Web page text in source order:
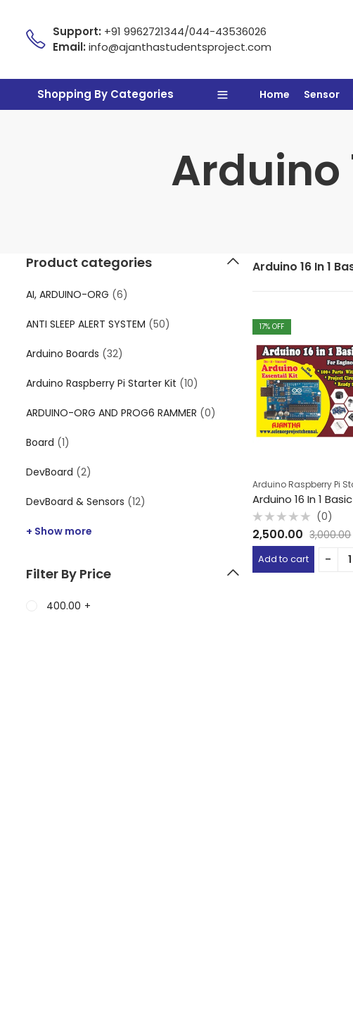
Support: +91 9962721344/044-43536026
Email: info@ajanthastudentsproject.com
Shopping By Categories Home Sensor
Arduino
Arduino 16 In 1
17% OFF
Arduino Raspberry Pi
Arduino 16 In 1
Rated
0
out
of
5
(0)
2,500.00 3,000.00
Add to cart
Product categories
AI, ARDUINO-ORG (6)
ANTI SLEEP ALERT SYSTEM (50)
Arduino Boards (32)
Arduino Raspberry Pi Starter Kit (10)
ARDUINO-ORG AND PROG6 RAMMER (0)
Board (1)
DevBoard (2)
DevBoard & Sensors (12)
+ Show more
Filter By Price
400.00 +